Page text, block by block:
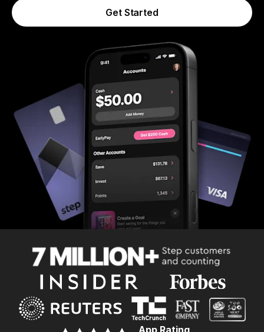
Get Started
App Rating